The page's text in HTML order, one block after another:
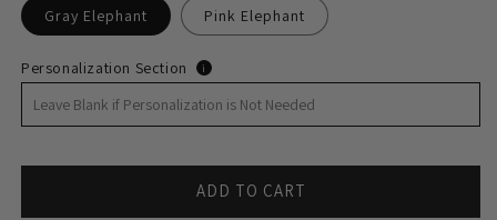
Gray Elephant Pink Elephant
Personalization Section i
ADD TO CART